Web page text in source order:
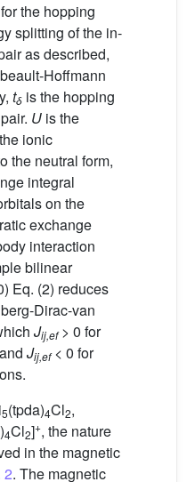
the hopping
splitting of the in-
as described,
Hoffmann
tδ is the hopping
U is the
ionic
the neutral form,
integral
on the
exchange
interaction
bilinear
Eq. (2) reduces
Dirac-van
Jij,ef> 0 for
Jij,ef< 0 for
5(tpda)4Cl2,
4Cl2]+, the nature
in the magnetic
2. The magnetic